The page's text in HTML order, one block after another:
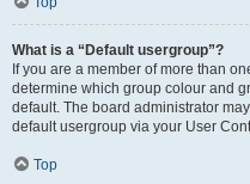
What is a “Default usergroup”?
If you are a member of more than
determine which group colour and
default. The board administrator
default usergroup via your User
Top